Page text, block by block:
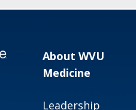
About WVU
Medicine
Leadership